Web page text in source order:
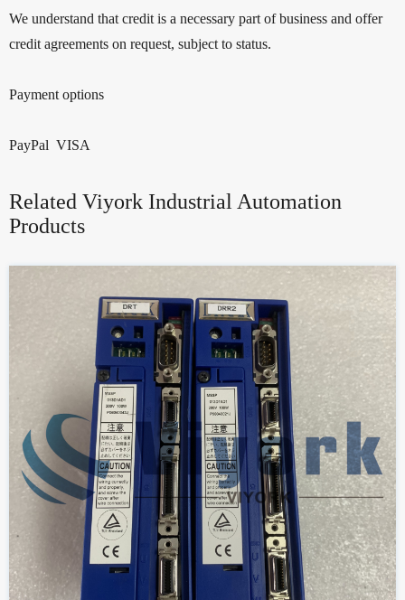
We understand that credit is a necessary part of business and offer
credit agreements on request, subject to status.
Payment options
PayPal VISA
Related Viyork Industrial Automation
Products